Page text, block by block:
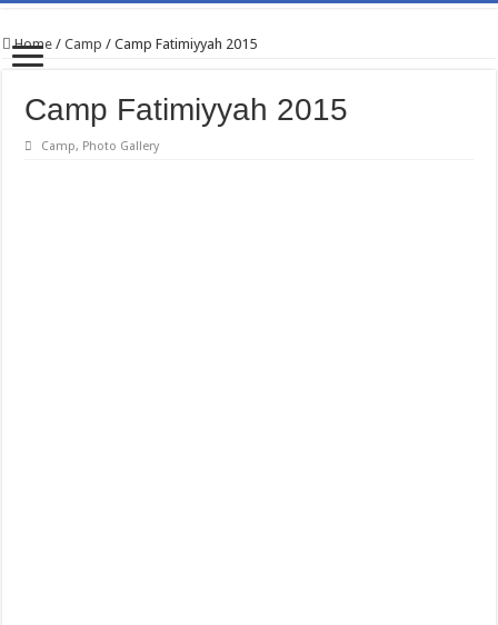
Home / Camp / Camp Fatimiyyah 2015
Camp Fatimiyyah 2015
Camp, Photo Gallery